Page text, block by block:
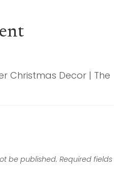
Christmas Decor | The
be published. Required fields